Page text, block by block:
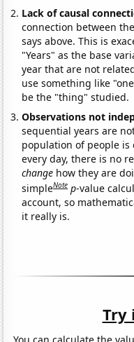
Lack of causal
connection between
says above. This is
"Years" as the base
year that are not
use something like
be the "thing" studied.
Observations not
sequential years are
population of people
every day, there is no
change how they are
simpleNote p-value
account, so
it really is.
Try